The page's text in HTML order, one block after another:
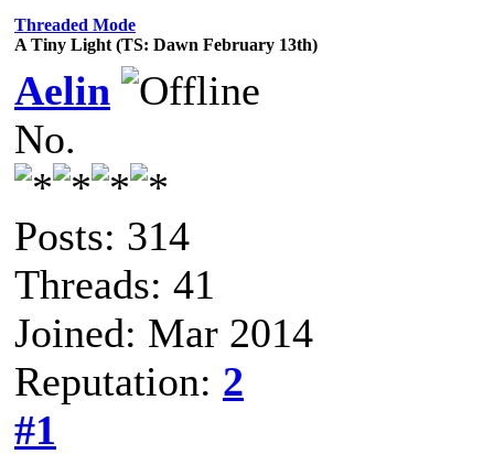
Threaded Mode
A Tiny Light (TS: Dawn February 13th)
Aelin
No.
Posts: 314
Threads: 41
Joined: Mar 2014
Reputation: 2
#1